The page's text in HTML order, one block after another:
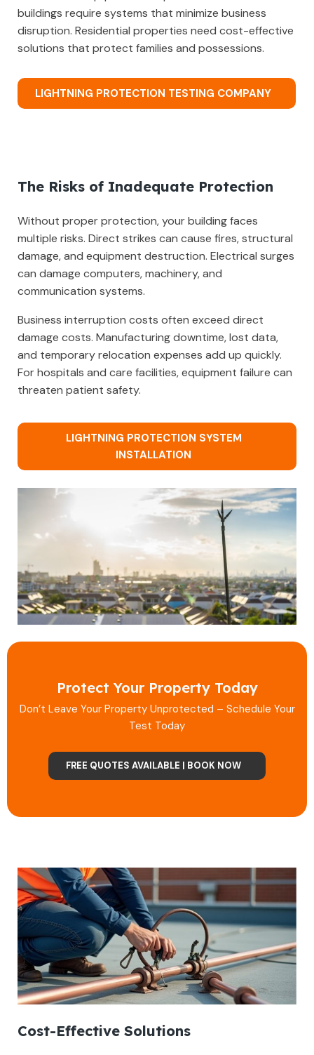
buildings require systems that minimize business
disruption. Residential properties need cost-effective
solutions that protect families and possessions.
LIGHTNING PROTECTION TESTING COMPANY
The Risks of Inadequate Protection
Without proper protection, your building faces
multiple risks. Direct strikes can cause fires, structural
damage, and equipment destruction. Electrical surges
can damage computers, machinery, and
communication systems.
Business interruption costs often exceed direct
damage costs. Manufacturing downtime, lost data,
and temporary relocation expenses add up quickly.
For hospitals and care facilities, equipment failure can
threaten patient safety.
LIGHTNING PROTECTION SYSTEM
INSTALLATION
Protect Your Property Today
Don’t Leave Your Property Unprotected – Schedule Your
Test Today
FREE QUOTES AVAILABLE | BOOK NOW
Cost-Effective Solutions